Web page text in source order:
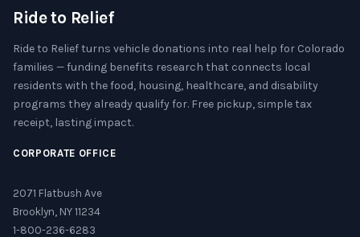
Ride to Relief
Ride to Relief turns vehicle donations into real help for Colorado
families — funding benefits research that connects local
residents with the food, housing, healthcare, and disability
programs they already qualify for. Free pickup, simple tax
receipt, lasting impact.
CORPORATE OFFICE
2071 Flatbush Ave
Brooklyn, NY 11234
1-800-236-6283